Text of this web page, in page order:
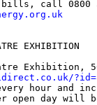
EXHIBITION
Exhibition,
hour and
open day will